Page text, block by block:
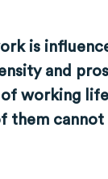
is
and
working
them